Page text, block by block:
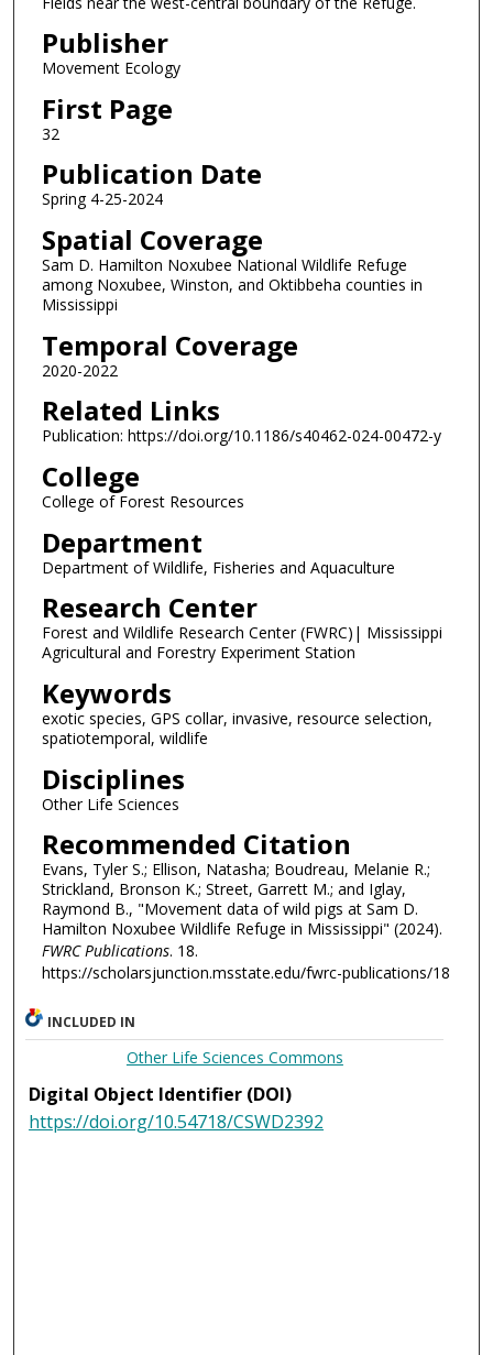
Publisher
Movement Ecology
First Page
32
Publication Date
Spring 4-25-2024
Spatial Coverage
Sam D. Hamilton Noxubee National Wildlife Refuge
among Noxubee, Winston, and Oktibbeha counties in
Mississippi
Temporal Coverage
2020-2022
Related Links
Publication: https://doi.org/10.1186/s40462-024-00472-y
College
College of Forest Resources
Department
Department of Wildlife, Fisheries and Aquaculture
Research Center
Forest and Wildlife Research Center (FWRC)| Mississippi
Agricultural and Forestry Experiment Station
Keywords
exotic species, GPS collar, invasive, resource selection,
spatiotemporal, wildlife
Disciplines
Other Life Sciences
Recommended Citation
Evans, Tyler S.; Ellison, Natasha; Boudreau, Melanie R.;
Strickland, Bronson K.; Street, Garrett M.; and Iglay,
Raymond B., "Movement data of wild pigs at Sam D.
Hamilton Noxubee Wildlife Refuge in Mississippi" (2024).
FWRC Publications. 18.
https://scholarsjunction.msstate.edu/fwrc-publications/18
INCLUDED IN
Other Life Sciences Commons
Digital Object Identifier (DOI)
https://doi.org/10.54718/CSWD2392